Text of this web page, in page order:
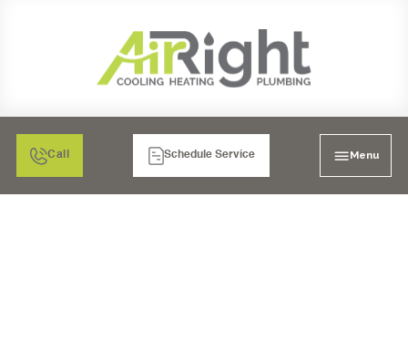
Call Schedule Service Menu